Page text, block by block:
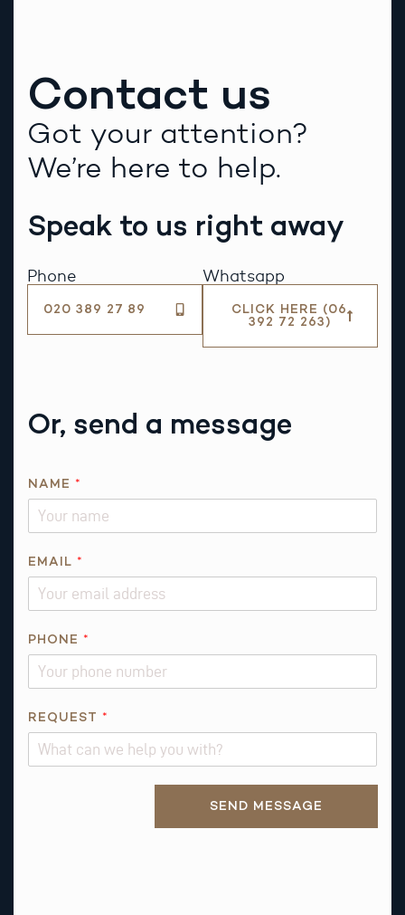
Contact us
Got your attention?
We’re here to help.
Speak to us right away
Phone
020 389 27 89
Whatsapp
CLICK HERE (06
392 72 263)
Or, send a message
NAME *
*
E
O
EMAIL *
PHONE *
REQUEST *
SEND MESSAGE